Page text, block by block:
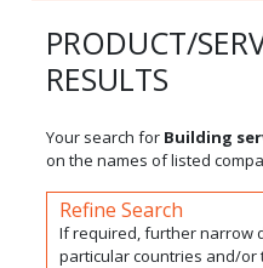
PRODUCT/
RESULTS
Your search for Building
on the names of listed
Refine Search
If required, further narrow
particular countries and/or